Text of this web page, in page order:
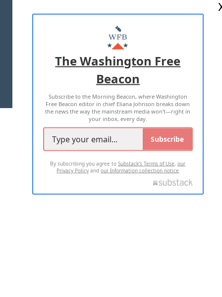
MASTHEAD
ADVERTISE WITH US
TERMS OF USE PRIVACY POLICY
2026 ALL RIGHTS RESERVED
The Washington Free
Beacon
Subscribe to the Morning Beacon, where Washington
Free Beacon editor in chief Eliana Johnson breaks down
the news the way the mainstream media won't—right in
your inbox, every day.
Subscribe
By subscribing you agree toSubstack's Terms of Use,our
Privacy Policy andour Information collection notice